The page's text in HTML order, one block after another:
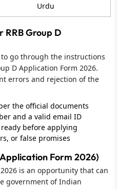
Urdu
Group D
go through the instructions
D Application Form 2026.
errors and rejection of the
the official documents
and a valid email ID
before applying
or false promises
Form 2026)
is an opportunity that can
government of Indian